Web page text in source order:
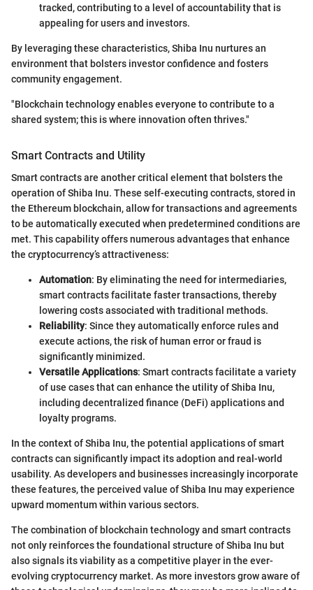
tracked, contributing to a level of accountability that is
appealing for users and investors.
By leveraging these characteristics, Shiba Inu nurtures an
environment that bolsters investor confidence and fosters
community engagement.
"Blockchain technology enables everyone to contribute to a
shared system; this is where innovation often thrives."
Smart Contracts and Utility
Smart contracts are another critical element that bolsters the
operation of Shiba Inu. These self-executing contracts, stored in
the Ethereum blockchain, allow for transactions and agreements
to be automatically executed when predetermined conditions are
met. This capability offers numerous advantages that enhance
the cryptocurrency’s attractiveness:
Automation: By eliminating the need for intermediaries,
smart contracts facilitate faster transactions, thereby
lowering costs associated with traditional methods.
Reliability: Since they automatically enforce rules and
execute actions, the risk of human error or fraud is
significantly minimized.
Versatile Applications: Smart contracts facilitate a variety
of use cases that can enhance the utility of Shiba Inu,
including decentralized finance (DeFi) applications and
loyalty programs.
In the context of Shiba Inu, the potential applications of smart
contracts can significantly impact its adoption and real-world
usability. As developers and businesses increasingly incorporate
these features, the perceived value of Shiba Inu may experience
upward momentum within various sectors.
The combination of blockchain technology and smart contracts
not only reinforces the foundational structure of Shiba Inu but
also signals its viability as a competitive player in the ever-
evolving cryptocurrency market. As more investors grow aware of